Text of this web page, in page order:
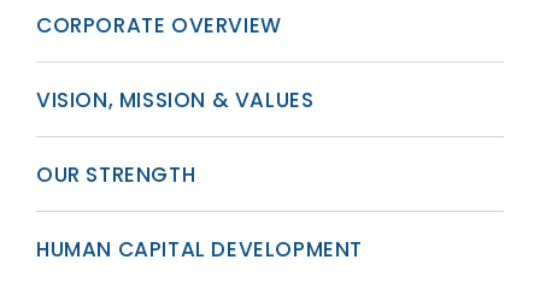
CORPORATE OVERVIEW
VISION, MISSION & VALUES
OUR STRENGTH
HUMAN CAPITAL DEVELOPMENT